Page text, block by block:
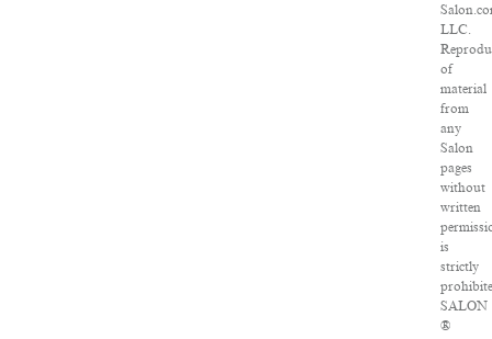
LLC.
of
material
from
any
Salon
pages
without
written
is
strictly
SALON
®